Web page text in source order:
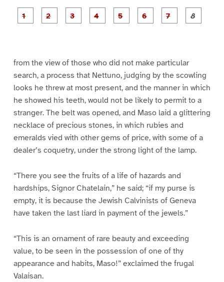
P
a
P
a
P
a
P
a
P
a
from the view of those who did not make particular
search, a process that Nettuno, judging by the scowling
looks he threw at most present, and the manner in which
he showed his teeth, would not be likely to permit to a
stranger. The belt was opened, and Maso laid a glittering
necklace of precious stones, in which rubies and
emeralds vied with other gems of price, with some of a
dealer’s coquetry, under the strong light of the lamp.
“There you see the fruits of a life of hazards and
hardships, Signor Chatelain,” he said; “if my purse is
empty, it is because the Jewish Calvinists of Geneva
have taken the last liard in payment of the jewels.”
“This is an ornament of rare beauty and exceeding
value, to be seen in the possession of one of thy
appearance and habits, Maso!” exclaimed the frugal
Valaisan.